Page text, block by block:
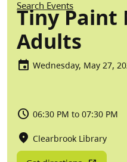
Breadcrumb
Search Events
Tiny
Adults
Wednesday, May 27,
06:30 PM to 07:30 PM
Clearbrook Library